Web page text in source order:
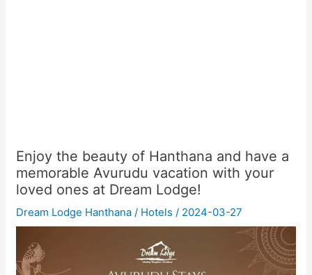
Enjoy the beauty of Hanthana and have a
memorable Avurudu vacation with your
loved ones at Dream Lodge!
Dream Lodge Hanthana / Hotels / 2024-03-27